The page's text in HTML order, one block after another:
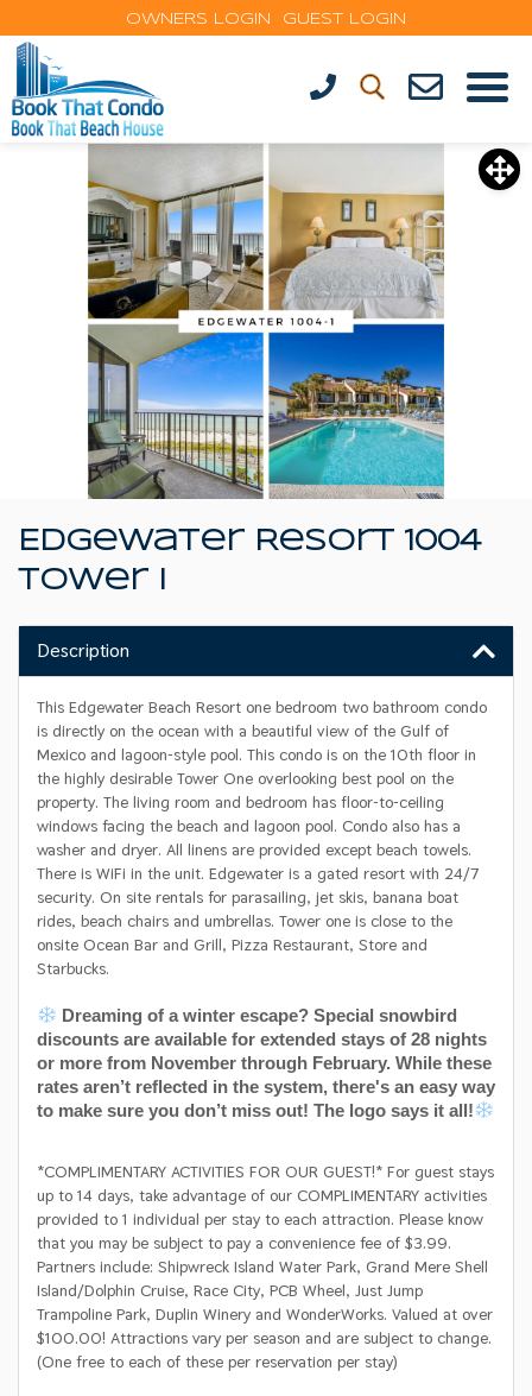
OWNERS LOGIN GUEST LOGIN
Edgewater Resort 1004
Tower I
Description
This Edgewater Beach Resort one bedroom two bathroom condo
is directly on the ocean with a beautiful view of the Gulf of
Mexico and lagoon-style pool. This condo is on the 10th floor in
the highly desirable Tower One overlooking best pool on the
property. The living room and bedroom has floor-to-ceiling
windows facing the beach and lagoon pool. Condo also has a
washer and dryer. All linens are provided except beach towels.
There is WiFi in the unit. Edgewater is a gated resort with 24/7
security. On site rentals for parasailing, jet skis, banana boat
rides, beach chairs and umbrellas. Tower one is close to the
onsite Ocean Bar and Grill, Pizza Restaurant, Store and
Starbucks.
Dreaming of a winter escape? Special snowbird
discounts are available for extended stays of 28 nights
or more from November through February. While these
rates aren’t reflected in the system, there's an easy way
to make sure you don’t miss out! The logo says it all!
*COMPLIMENTARY ACTIVITIES FOR OUR GUEST!* For guest stays
up to 14 days, take advantage of our COMPLIMENTARY activities
provided to 1 individual per stay to each attraction. Please know
that you may be subject to pay a convenience fee of $3.99.
Partners include: Shipwreck Island Water Park, Grand Mere Shell
Island/Dolphin Cruise, Race City, PCB Wheel, Just Jump
Trampoline Park, Duplin Winery and WonderWorks. Valued at over
$100.00! Attractions vary per season and are subject to change.
(One free to each of these per reservation per stay)